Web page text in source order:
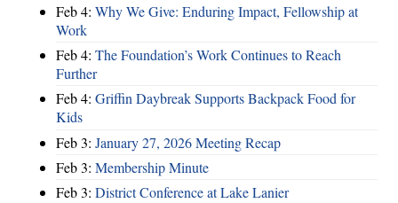
Feb 4: Why We Give: Enduring Impact, Fellowship at
Work
Feb 4: The Foundation’s Work Continues to Reach
Further
Feb 4: Griffin Daybreak Supports Backpack Food for
Kids
Feb 3: January 27, 2026 Meeting Recap
Feb 3: Membership Minute
Feb 3: District Conference at Lake Lanier